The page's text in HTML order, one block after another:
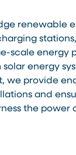
renewable
scale
energy
we provide
and
the